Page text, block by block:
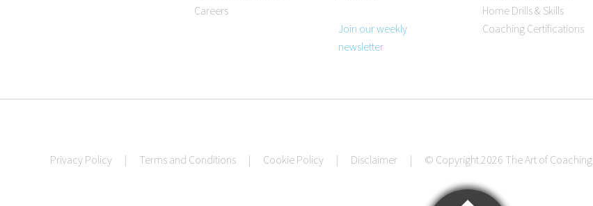
Careers
Join our weekly
newsletter
Home Drills & Skills
Coaching Certifications
Privacy Policy | Terms and Conditions | Cookie Policy | Disclaimer | © Copyright 2026 The Art of Coaching